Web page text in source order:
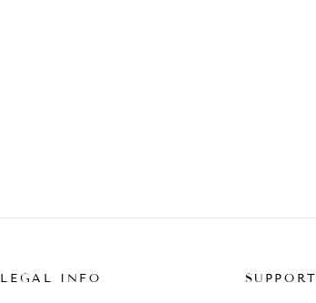
LEGAL INFO SUPPORT